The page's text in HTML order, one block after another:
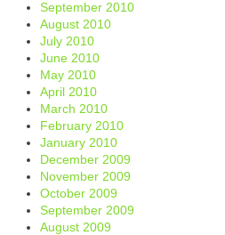
September 2010
August 2010
July 2010
June 2010
May 2010
April 2010
March 2010
February 2010
January 2010
December 2009
November 2009
October 2009
September 2009
August 2009